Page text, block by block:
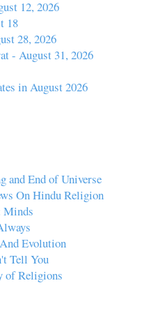
12, 2026
18
28, 2026
- August 31, 2026
in August 2026
and End of Universe
On Hindu Religion
Minds
Evolution
Tell You
of Religions